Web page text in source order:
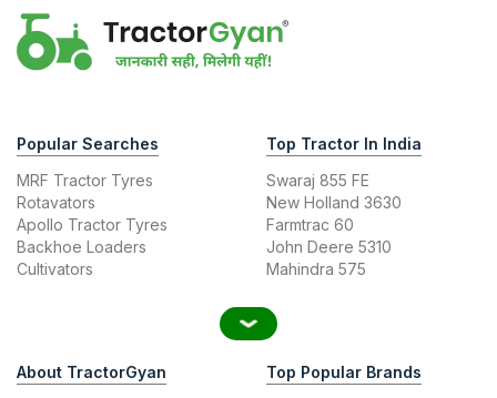
Popular Searches
MRF Tractor Tyres
Rotavators
Apollo Tractor Tyres
Backhoe Loaders
Cultivators
Top Tractor In India
Swaraj 855 FE
New Holland 3630
Farmtrac 60
John Deere 5310
Mahindra 575
About TractorGyan
Top Popular Brands